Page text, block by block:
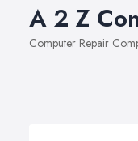
A 2 Z
Computer Repair